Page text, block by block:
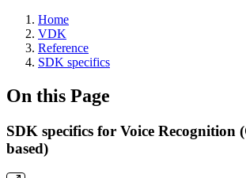
Home
VDK
Reference
SDK specifics
On this Page
SDK specifics for Voice Recognition
based)